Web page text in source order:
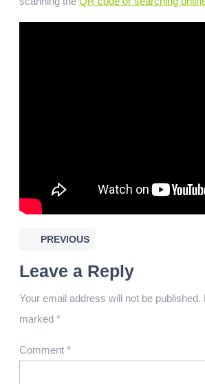
PREVIOUS
Leave a Reply
Your email address will not be published.
marked *
Comment *